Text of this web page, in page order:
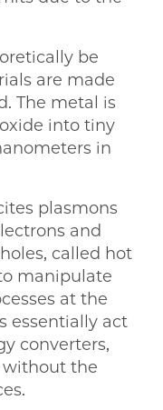
be
are made
The metal is
into tiny
in
plasmons
and
called hot
manipulate
at the
essentially act
converters,
without the